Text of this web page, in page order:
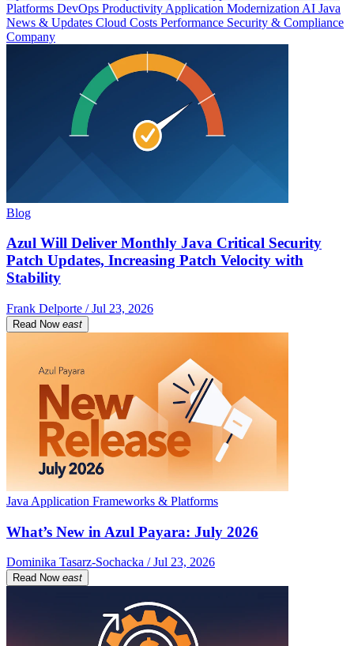
Platforms DevOps Productivity Application Modernization AI Java
News & Updates Cloud Costs Performance Security & Compliance
Company
Blog
Azul Will Deliver Monthly Java Critical Security
Patch Updates, Increasing Patch Velocity with
Stability
Frank Delporte / Jul 23, 2026
Read Now east
Java Application Frameworks & Platforms
What’s New in Azul Payara: July 2026
Dominika Tasarz-Sochacka / Jul 23, 2026
Read Now east